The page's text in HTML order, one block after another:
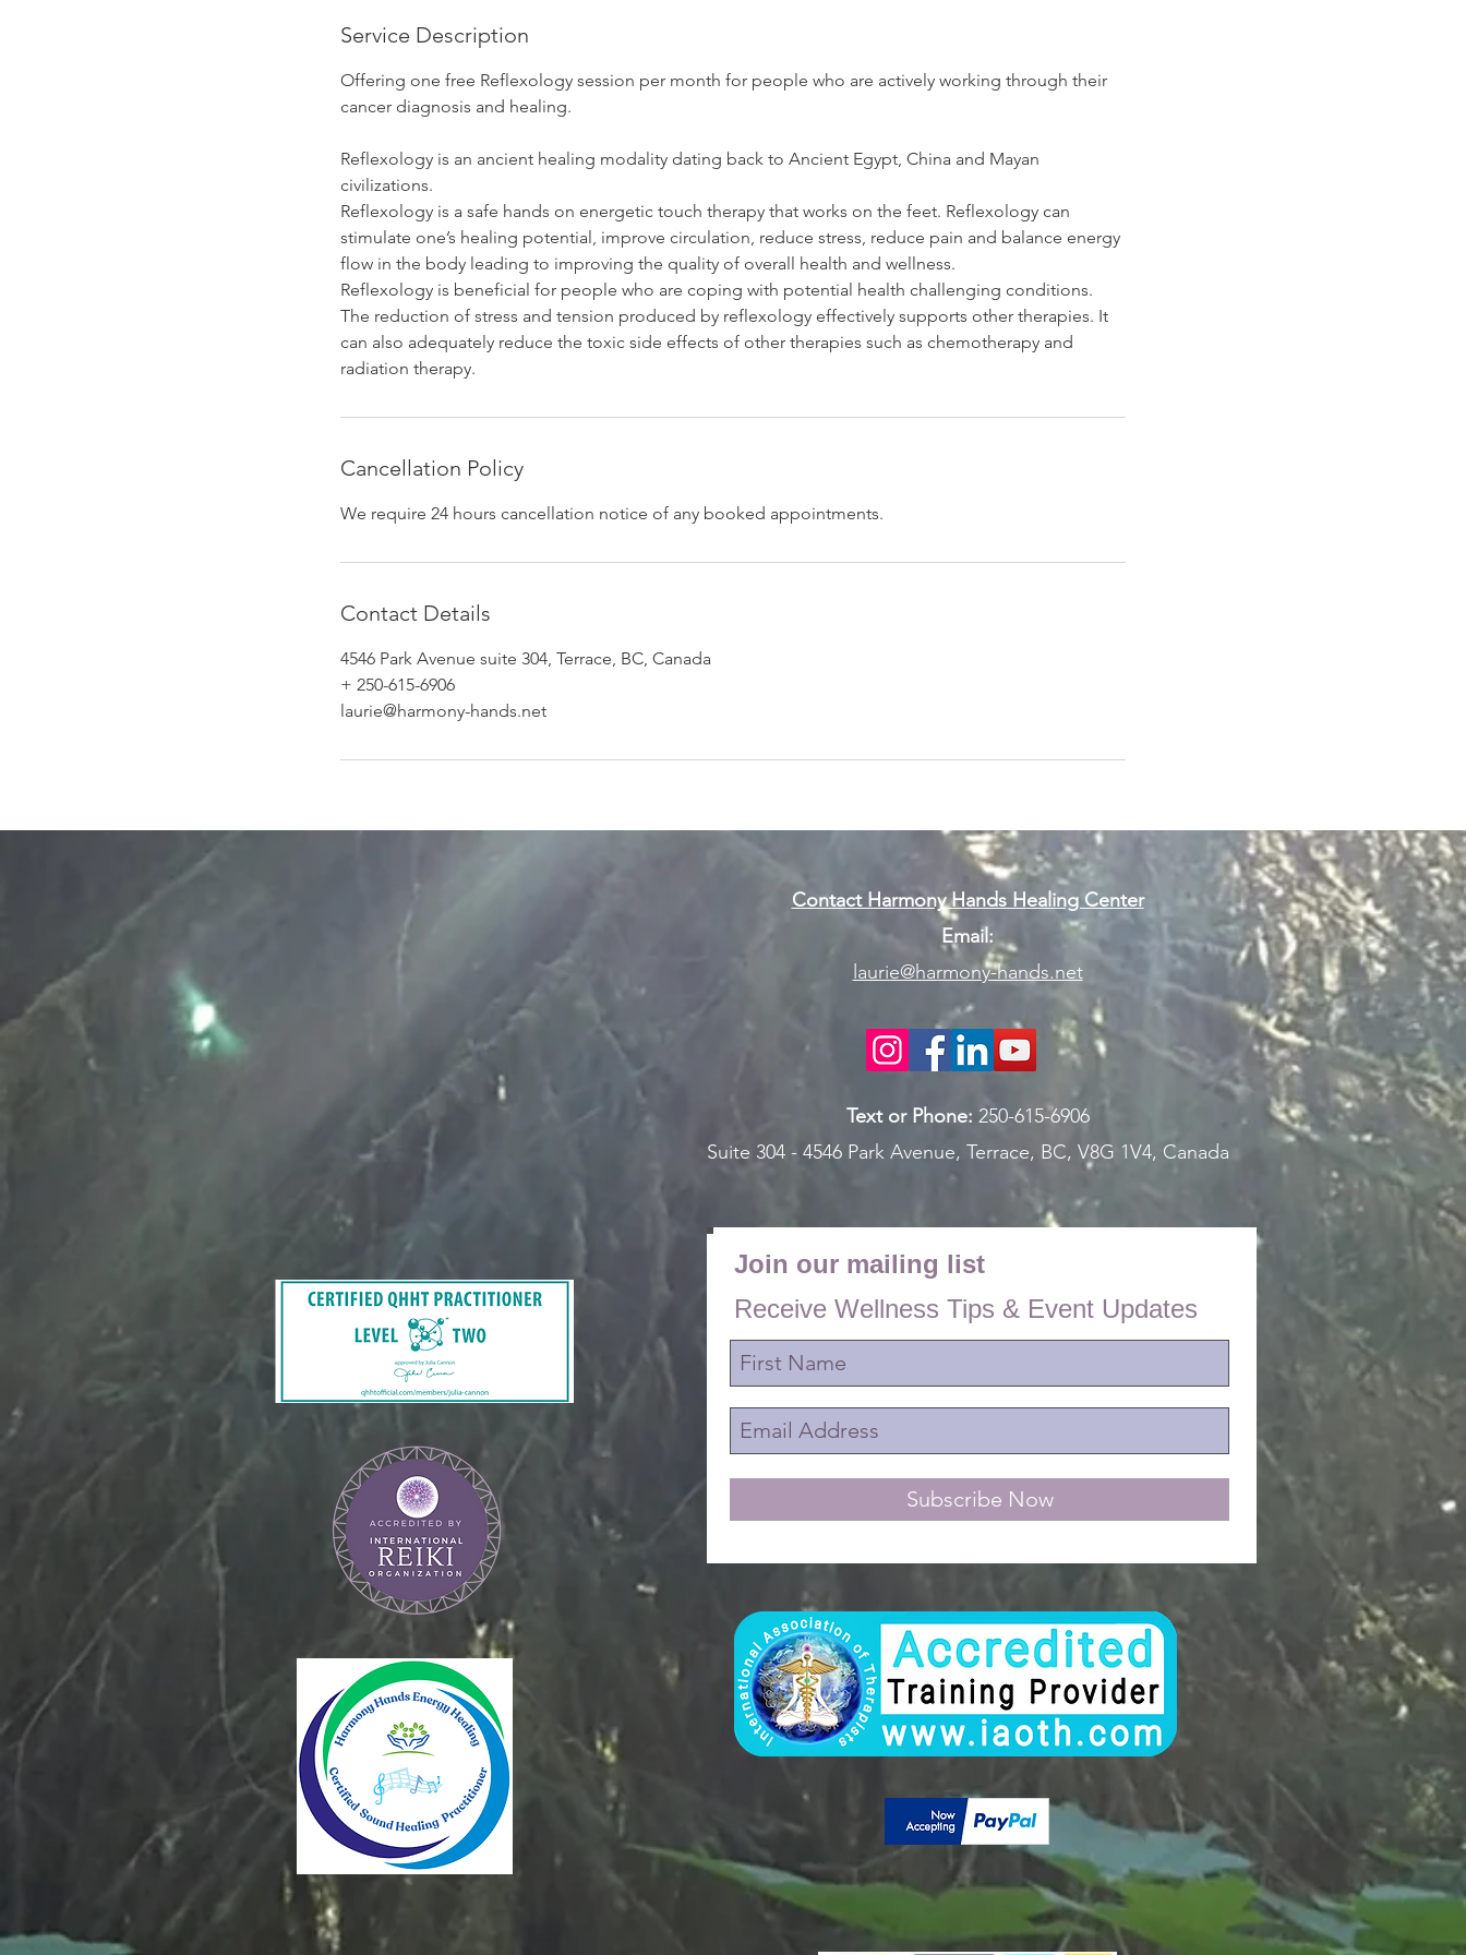
Service Description
Offering one free Reflexology session per month for people who are actively working through their
cancer diagnosis and healing.
Reflexology is an ancient healing modality dating back to Ancient Egypt, China and Mayan
civilizations.
Reflexology is a safe hands on energetic touch therapy that works on the feet. Reflexology can
stimulate one’s healing potential, improve circulation, reduce stress, reduce pain and balance energy
flow in the body leading to improving the quality of overall health and wellness.
Reflexology is beneficial for people who are coping with potential health challenging conditions.
The reduction of stress and tension produced by reflexology effectively supports other therapies. It
can also adequately reduce the toxic side effects of other therapies such as chemotherapy and
radiation therapy.
Cancellation Policy
We require 24 hours cancellation notice of any booked appointments.
Contact Details
4546 Park Avenue suite 304, Terrace, BC, Canada
+ 250-615-6906
laurie@harmony-hands.net
Contact Harmony Hands Healing Center
Email:
laurie@harmony-hands.net
Text or Phone: 250-615-6906
Suite 304 - 4546 Park Avenue, Terrace, BC, V8G 1V4, Canada
Join our mailing list
Receive Wellness Tips & Event Updates
Subscribe Now